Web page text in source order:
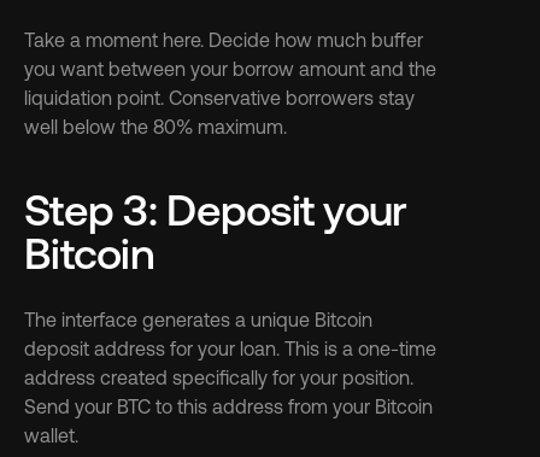
Take a moment here. Decide how much buffer
you want between your borrow amount and the
liquidation point. Conservative borrowers stay
well below the 80% maximum.
Step 3: Deposit your
Bitcoin
The interface generates a unique Bitcoin
deposit address for your loan. This is a one-time
address created specifically for your position.
Send your BTC to this address from your Bitcoin
wallet.